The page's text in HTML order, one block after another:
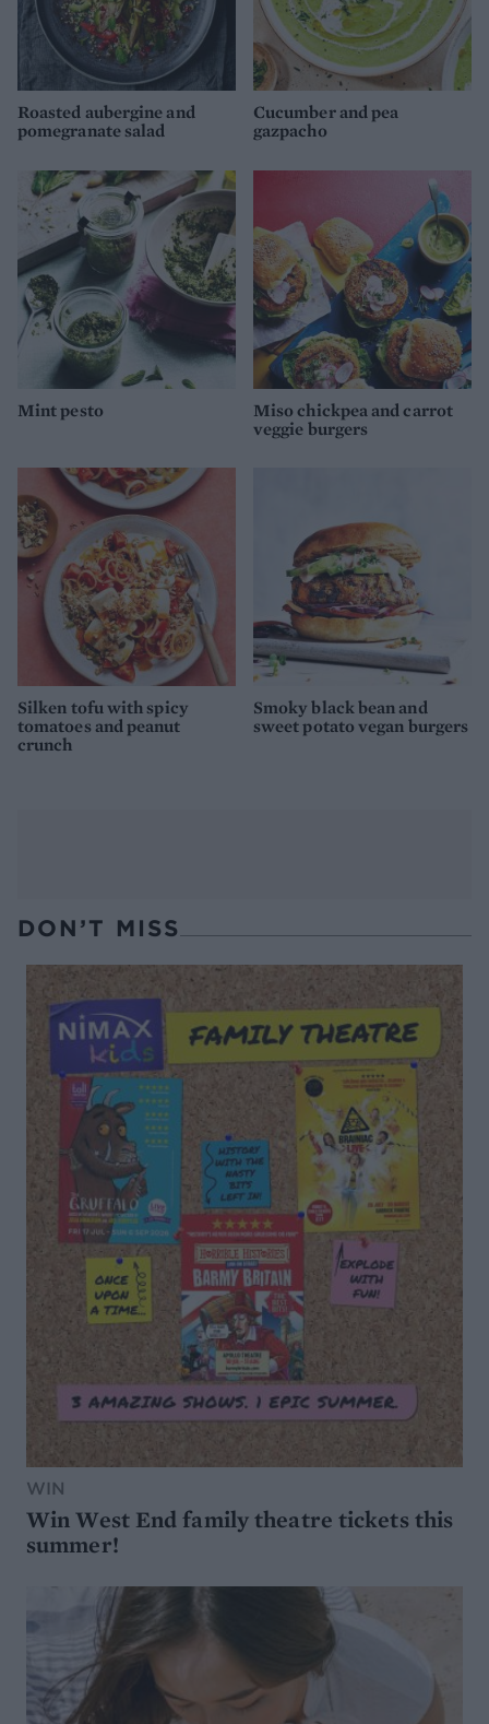
Roasted aubergine and
pomegranate salad
Cucumber and pea
gazpacho
Mint pesto
Miso chickpea and carrot
veggie burgers
Silken tofu with spicy
tomatoes and peanut
crunch
Smoky black bean and
sweet potato vegan burgers
DON’T MISS
WIN
Win West End family theatre tickets this
summer!